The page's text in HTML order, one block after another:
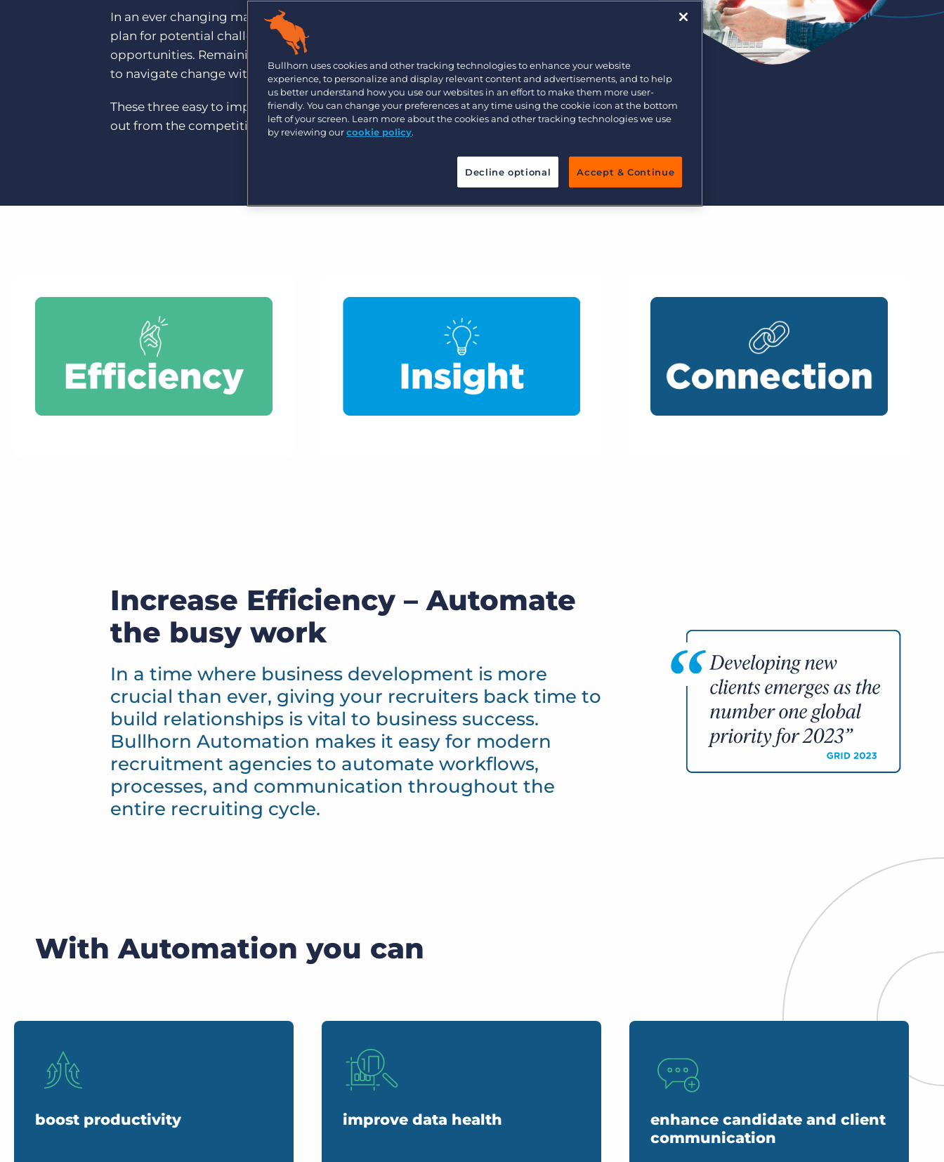
Bullhorn Platform
Pricing
More placements, more profit, same team
AI-powered team members that handle the recruiting
grind while your team focuses on relationships.
Are you a supplier to the recruitment space? Join the
Bullhorn Ventures
Discover how we accelerate growth in the recruitment
Bullhorn Connexys
In an ever changing market, it’s critical for businesses to proactively
plan for potential challenges and, more importantly, potential
opportunities. Remaining agile and efficient will set you up for success
to navigate change with confidence and certainty.
These three easy to implement steps will enable your business to stand
out from the competition and future proof your agency.
Increase Efficiency – Automate
the busy work
In a time where business development is more
crucial than ever, giving your recruiters back time to
build relationships is vital to business success.
Bullhorn Automation makes it easy for modern
recruitment agencies to automate workflows,
processes, and communication throughout the
entire recruiting cycle.
With Automation you can
boost productivity improve data health
enhance candidate and client
communication
Bullhorn uses cookies and other tracking technologies to enhance your website
experience, to personalize and display relevant content and advertisements, and to help
us better understand how you use our websites in an effort to make them more user-
friendly. You can change your preferences at any time using the cookie icon at the bottom
left of your screen. Learn more about the cookies and other tracking technologies we use
by reviewing ourcookie policy.
Decline optional Accept & Continue